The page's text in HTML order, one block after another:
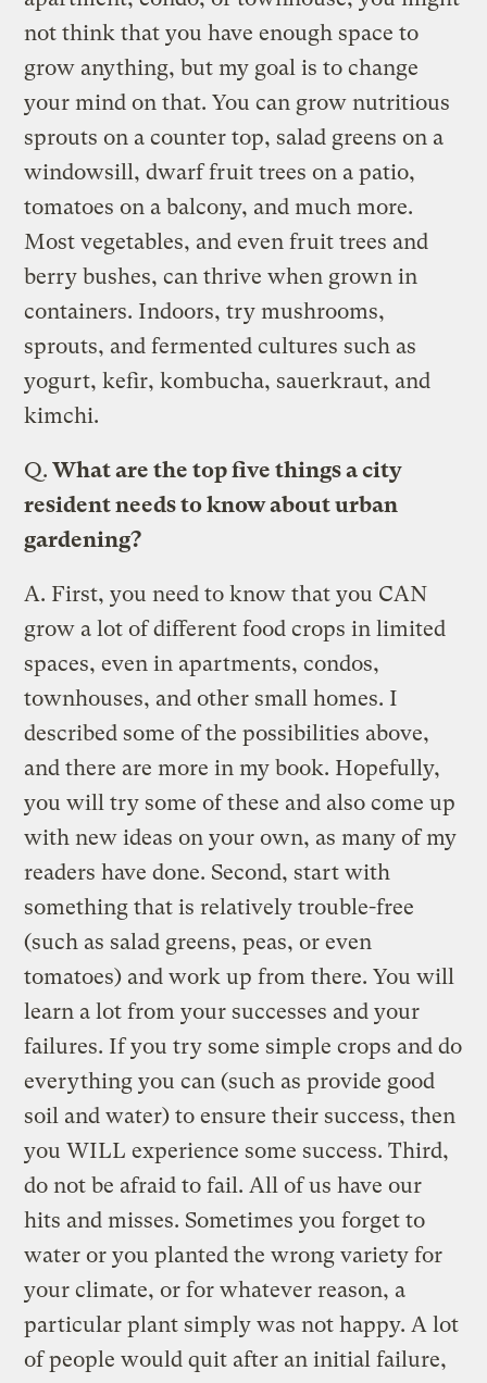
not think that you have enough space to
grow anything, but my goal is to change
your mind on that. You can grow nutritious
sprouts on a counter top, salad greens on a
windowsill, dwarf fruit trees on a patio,
tomatoes on a balcony, and much more.
Most vegetables, and even fruit trees and
berry bushes, can thrive when grown in
containers. Indoors, try mushrooms,
sprouts, and fermented cultures such as
yogurt, kefir, kombucha, sauerkraut, and
kimchi.
Q. What are the top five things a city
resident needs to know about urban
gardening?
A. First, you need to know that you CAN
grow a lot of different food crops in limited
spaces, even in apartments, condos,
townhouses, and other small homes. I
described some of the possibilities above,
and there are more in my book. Hopefully,
you will try some of these and also come up
with new ideas on your own, as many of my
readers have done. Second, start with
something that is relatively trouble-free
(such as salad greens, peas, or even
tomatoes) and work up from there. You will
learn a lot from your successes and your
failures. If you try some simple crops and do
everything you can (such as provide good
soil and water) to ensure their success, then
you WILL experience some success. Third,
do not be afraid to fail. All of us have our
hits and misses. Sometimes you forget to
water or you planted the wrong variety for
your climate, or for whatever reason, a
particular plant simply was not happy. A lot
of people would quit after an initial failure,